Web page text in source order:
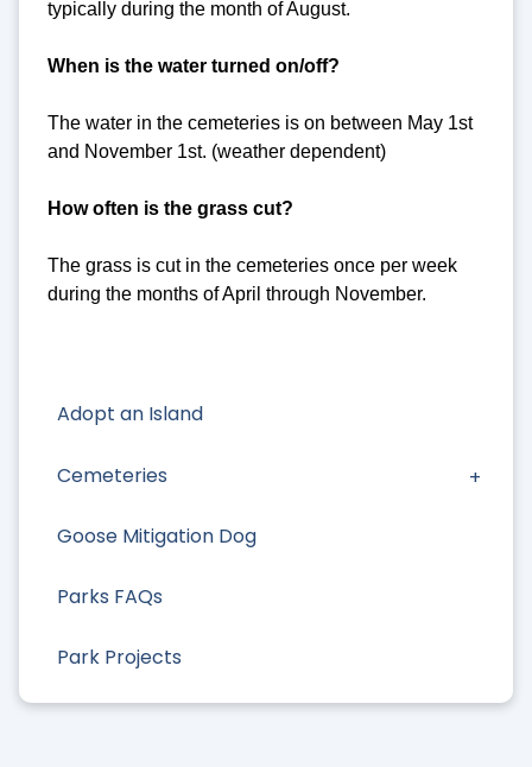
Adopt an Island
Cemeteries
Goose Mitigation Dog
Parks FAQs
Park Projects
typically during the month of August.
When is the water turned on/off?
The water in the cemeteries is on between May 1st
and November 1st. (weather dependent)
How often is the grass cut?
The grass is cut in the cemeteries once per week
during the months of April through November.